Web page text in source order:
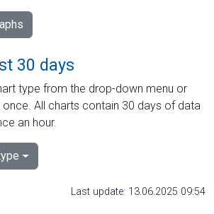
30 days
type from the drop-down menu or
All charts contain 30 days of data
an hour.
Last update: 13.06.2025 09:54